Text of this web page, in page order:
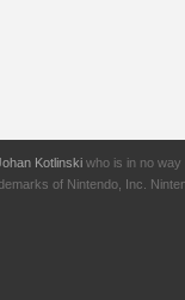
Kotlinski who is in no way
of Nintendo, Inc.